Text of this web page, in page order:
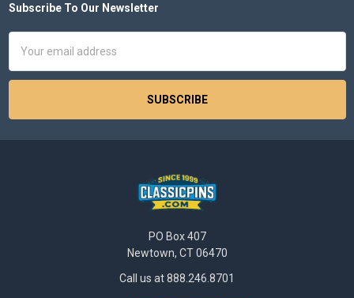
Footer
Subscribe To Our Newsletter
Address
PO Box 407
Newtown, CT 06470
Call us at 888.246.8701